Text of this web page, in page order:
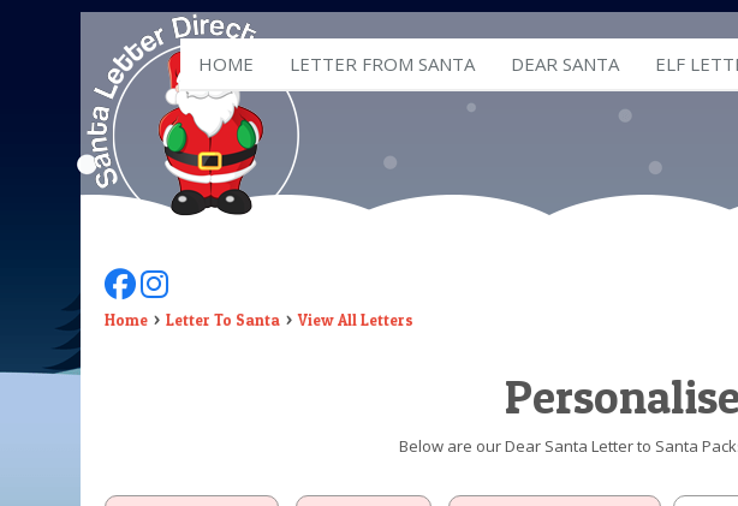
HOME LETTER FROM SANTA DEAR SANTA ELF
Follow Us On Facebook
Follow Us On Instagram
Home Letter To Santa View All Letters
Below are our Dear Santa Letter to Santa